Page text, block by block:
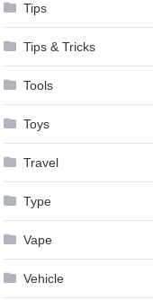
Tips
Tips & Tricks
Tools
Toys
Travel
Type
Vape
Vehicle